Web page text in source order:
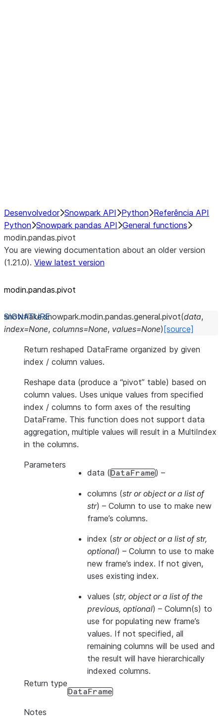
Desenvolvedor Snowpark API Python Referência API
Python Snowpark pandas API General functions
modin.pandas.pivot
You are viewing documentation about an older version
(1.21.0). View latest version
modin.pandas.pivot
snowflake.snowpark.modin.pandas.general.pivot(data,
index=None, columns=None, values=None) [source]
Return reshaped DataFrame organized by given
index / column values.
Reshape data (produce a “pivot” table) based on
column values. Uses unique values from specified
index / columns to form axes of the resulting
DataFrame. This function does not support data
aggregation, multiple values will result in a MultiIndex
in the columns.
Parameters
data (DataFrame) –
columns (strorobjectora list of
str) – Column to use to make new
frame’s columns.
index (strorobjectora list of str,
optional) – Column to use to make
new frame’s index. If not given,
uses existing index.
values (str, objectora list of the
previous, optional) – Column(s) to
use for populating new frame’s
values. If not specified, all
remaining columns will be used and
the result will have hierarchically
indexed columns.
Return type
DataFrame
Notes